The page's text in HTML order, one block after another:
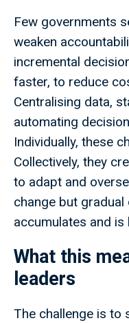
Few governments
weaken
incremental
faster, to reduce
Centralising data,
automating
Individually, these
Collectively, they
to adapt and
change but
accumulates and is
What this
leaders
The challenge is to